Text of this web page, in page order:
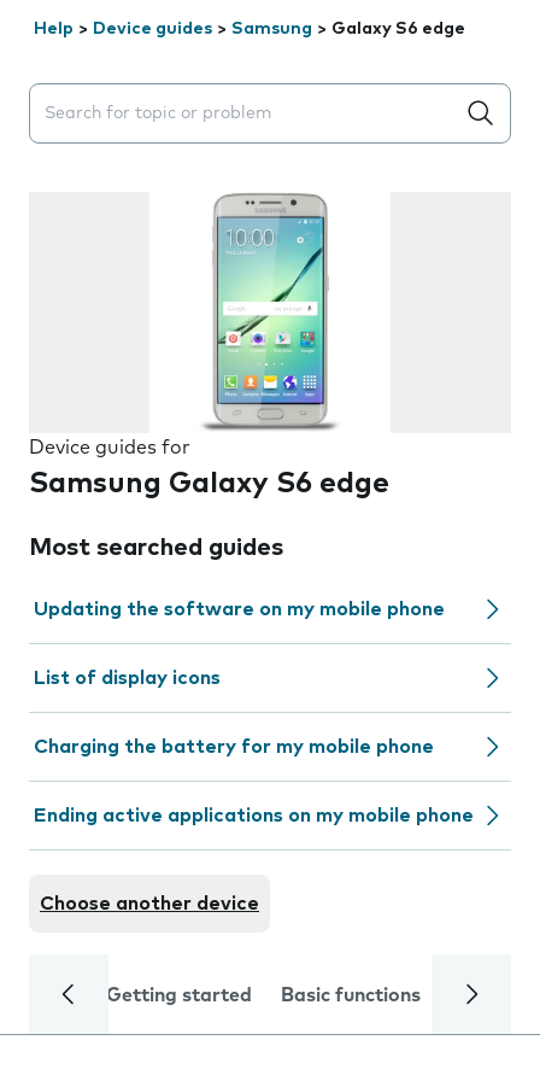
Help > Device guides > Samsung > Galaxy S6 edge
Search suggestions will appear below the field as you
Device guides for
Samsung Galaxy S6 edge
Most searched guides
Updating the software on my mobile phone
List of display icons
Charging the battery for my mobile phone
Ending active applications on my mobile phone
Choose another device
Getting started Basic functions Calls